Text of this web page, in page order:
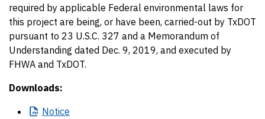
required by applicable Federal environmental laws for
this project are being, or have been, carried-out by TxDOT
pursuant to 23 U.S.C. 327 and a Memorandum of
Understanding dated Dec. 9, 2019, and executed by
FHWA and TxDOT.
Downloads:
Notice